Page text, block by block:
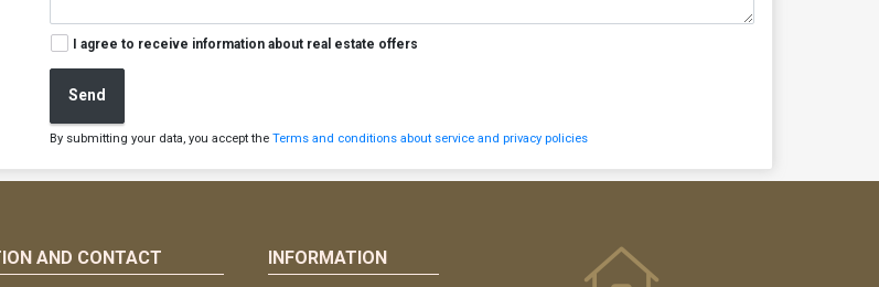
I agree to receive information about real estate offers
Send
By submitting your data, you accept theTerms and conditions about service and privacy policies
AND CONTACT INFORMATION